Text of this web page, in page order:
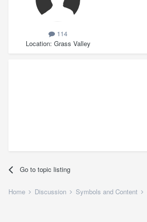
114
Location Grass Valley
Go to topic listing
Home Discussion Symbols and Content